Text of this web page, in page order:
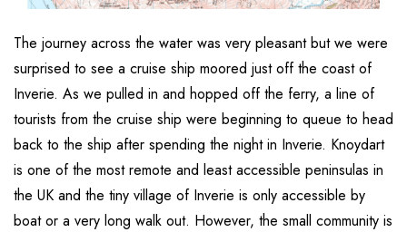
The journey across the water was very pleasant but we were
surprised to see a cruise ship moored just off the coast of
Inverie. As we pulled in and hopped off the ferry, a line of
tourists from the cruise ship were beginning to queue to head
back to the ship after spending the night in Inverie. Knoydart
is one of the most remote and least accessible peninsulas in
the UK and the tiny village of Inverie is only accessible by
boat or a very long walk out. However, the small community is